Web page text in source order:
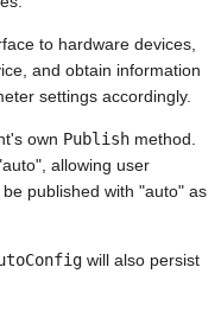
to hardware devices,
and obtain information
settings accordingly.
own Publish method.
allowing user
published with "auto" as
will also persist